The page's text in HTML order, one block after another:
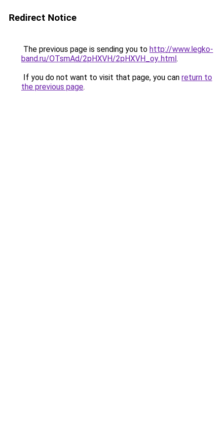
Redirect Notice
The previous page is sending you to http://www.legko-
band.ru/OTsmAd/2pHXVH/2pHXVH_oy..html.
If you do not want to visit that page, you can return to
the previous page.